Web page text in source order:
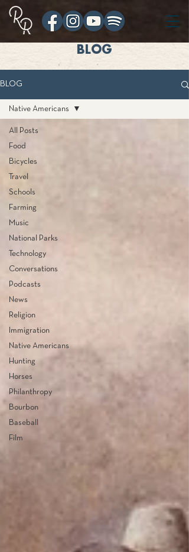
BLOG
BLOG
All Posts
Food
Bicycles
Travel
Schools
Farming
Music
National Parks
Technology
Conversations
Podcasts
News
Religion
Immigration
Native Americans
Hunting
Horses
Philanthropy
Bourbon
Baseball
Film
Native Americans